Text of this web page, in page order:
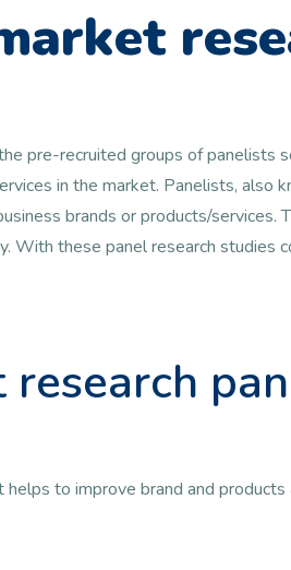
pre-recruited groups of
in the market. Panelists,
brands or products/
With these panel research
to improve brand and